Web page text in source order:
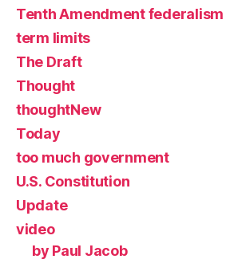
Tenth Amendment federalism
term limits
The Draft
Thought
thoughtNew
Today
too much government
U.S. Constitution
Update
video
by Paul Jacob